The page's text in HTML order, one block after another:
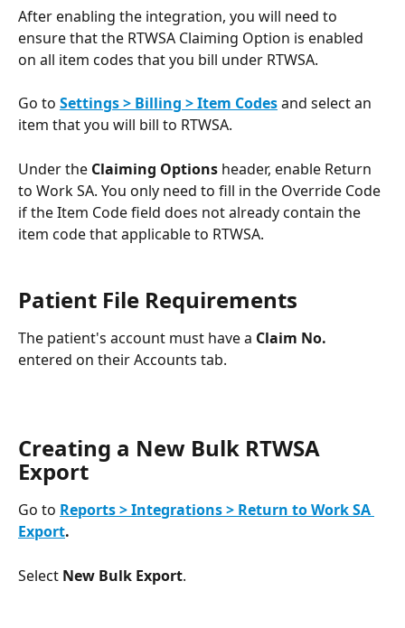
After enabling the integration, you will need to
ensure that the RTWSA Claiming Option is enabled
on all item codes that you bill under RTWSA.
Go to Settings > Billing > Item Codes and select an
item that you will bill to RTWSA.
Under the Claiming Options header, enable Return
to Work SA. You only need to fill in the Override Code
if the Item Code field does not already contain the
item code that applicable to RTWSA.
Patient File Requirements
The patient's account must have a Claim No.
entered on their Accounts tab.
Creating a New Bulk RTWSA
Export
Go to Reports > Integrations > Return to Work SA
Export.
Select New Bulk Export.